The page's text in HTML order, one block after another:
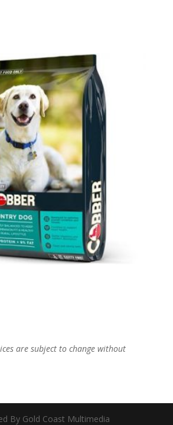
are subject to change without
By Gold Coast Multimedia